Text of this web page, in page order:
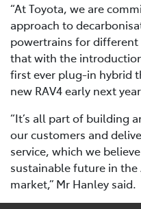
“At Toyota, we are
approach to
powertrains for
that with the
first ever plug-in hybrid
new RAV4 early next
“It’s all part of building
our customers and
service, which we
sustainable future in
market,” Mr Hanley said.